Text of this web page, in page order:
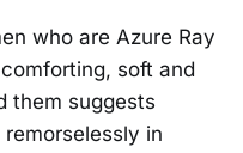
who are Azure Ray
soft and
them suggests
in